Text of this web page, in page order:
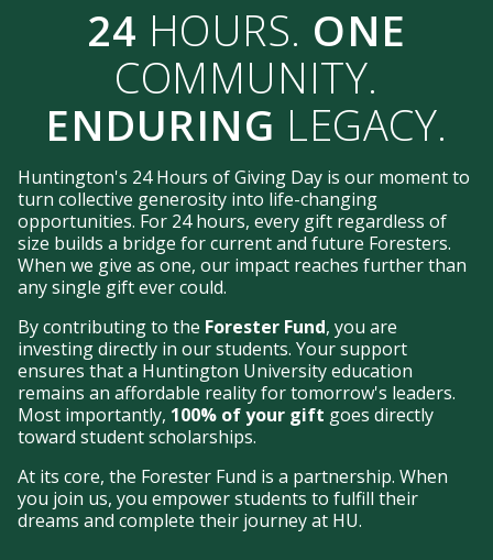
24 HOURS. ONE
COMMUNITY.
ENDURING LEGACY.
Huntington's 24 Hours of Giving Day is our moment to
turn collective generosity into life-changing
opportunities. For 24 hours, every gift regardless of
size builds a bridge for current and future Foresters.
When we give as one, our impact reaches further than
any single gift ever could.
By contributing to the Forester Fund, you are
investing directly in our students. Your support
ensures that a Huntington University education
remains an affordable reality for tomorrow's leaders.
Most importantly, 100% of your gift goes directly
toward student scholarships.
At its core, the Forester Fund is a partnership. When
you join us, you empower students to fulfill their
dreams and complete their journey at HU.